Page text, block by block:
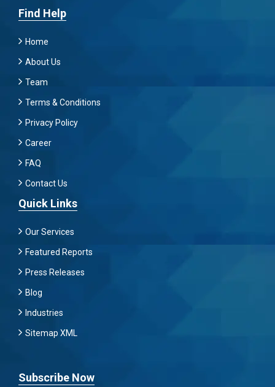
Find Help
Home
About Us
Team
Terms & Conditions
Privacy Policy
Career
FAQ
Contact Us
Quick Links
Our Services
Featured Reports
Press Releases
Blog
Industries
Sitemap XML
Subscribe Now